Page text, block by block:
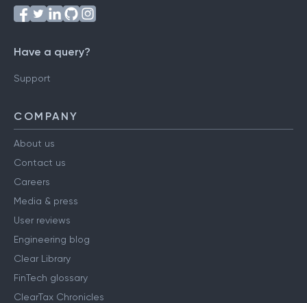
Have a query?
Support
COMPANY
About us
Contact us
Careers
Media & press
User reviews
Engineering blog
Clear Library
FinTech glossary
ClearTax Chronicles